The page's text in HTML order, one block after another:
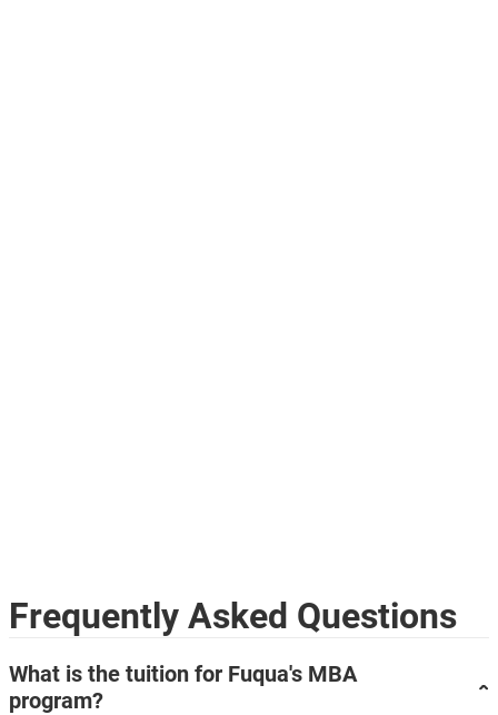
Frequently Asked Questions
What is the tuition for Fuqua's MBA
program?